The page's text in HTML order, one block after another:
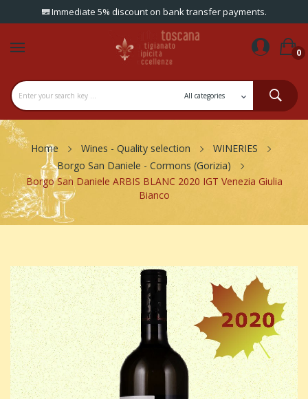
Immediate 5% discount on bank transfer payments.
0
Home Wines - Quality selection
WINERIES
Borgo San Daniele - Cormons (Gorizia)
Borgo San Daniele ARBIS BLANC 2020 IGT Venezia Giulia
Bianco